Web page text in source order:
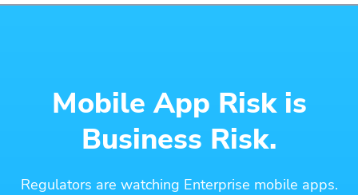
Mobile App Risk is
Business Risk.
Regulators are watching Enterprise mobile apps.